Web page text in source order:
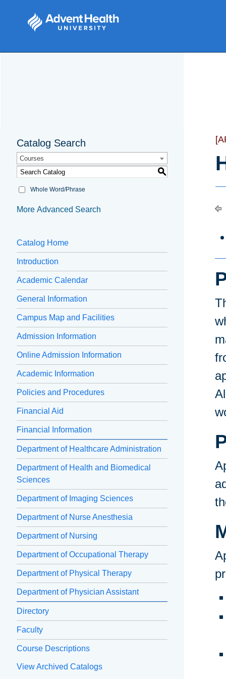
Catalog Search
Courses
S
Whole Word/Phrase
More Advanced Search
Catalog Home
Introduction
Academic Calendar
General Information
Campus Map and Facilities
Admission Information
Online Admission Information
Academic Information
Policies and Procedures
Financial Aid
Financial Information
Department of Healthcare Administration
Department of Health and Biomedical
Sciences
Department of Imaging Sciences
Department of Nurse Anesthesia
Department of Nursing
Department of Occupational Therapy
Department of Physical Therapy
Department of Physician Assistant
Directory
Faculty
Course Descriptions
View Archived Catalogs